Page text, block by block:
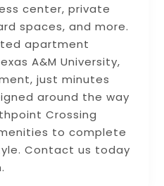
center, private
spaces, and more.
apartment
A&M University,
just minutes
around the way
Crossing
to complete
Contact us today